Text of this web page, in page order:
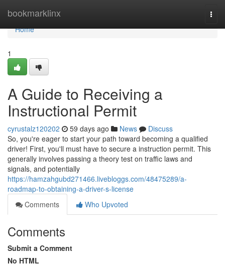
bookmarklinx
Home
Home
1
A Guide to Receiving a
Instructional Permit
cyrustalz120202 59 days ago News
Discuss
So, you're eager to start your path toward becoming a qualified
driver! First, you'll must have to secure a instruction permit. This
generally involves passing a theory test on traffic laws and
signals, and potentially
https://hamzahgubd271466.livebloggs.com/48475289/a-
roadmap-to-obtaining-a-driver-s-license
Comments
Who Upvoted
Comments
Submit a Comment
No HTML